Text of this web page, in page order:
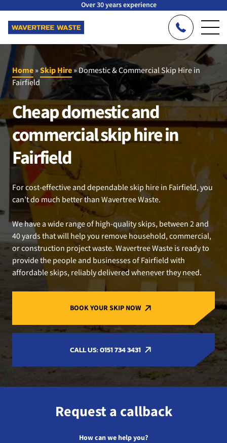
Over 30 years experience
Home»Skip Hire»Domestic & Commercial Skip Hire in
Fairfield
Cheap domestic and
commercial skip hire in
Fairfield
For cost-effective and dependable skip hire in Fairfield, you
can’t do much better than Wavertree Waste.
We have a wide range of high-quality skips, between 2 and
40 yards that will help you remove household, commercial,
or construction project waste. Wavertree Waste is ready to
provide the people and businesses of Fairfield with
affordable skips, reliably delivered whenever they need.
BOOK YOUR SKIP NOW
CALL US: 0151 734 3431
Request a callback
How can we help you?